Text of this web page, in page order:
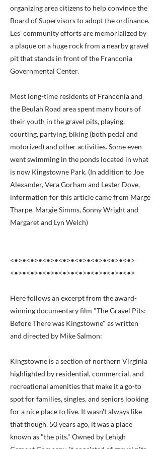
organizing area citizens to help convince the
Board of Supervisors to adopt the ordinance.
Les’ community efforts are memorialized by
a plaque on a huge rock from a nearby gravel
pit that stands in front of the Franconia
Governmental Center.
Most long-time residents of Franconia and
the Beulah Road area spent many hours of
their youth in the gravel pits, playing,
courting, partying, biking (both pedal and
motorized) and other activities. Some even
went swimming in the ponds located in what
is now Kingstowne Park. (In addition to Joe
Alexander, Vera Gorham and Lester Dove,
information for this article came from Marge
Tharpe, Margie Simms, Sonny Wright and
Margaret and Lyn Welch)
<•>•<•>•<•>•<•>•<•>•<•>•<•>•<•>
<•>•<•>•<•>•<•>•<•>•<•>•<•>•<•>
Here follows an excerpt from the award-
winning documentary film "The Gravel Pits:
Before There was Kingstowne" as written
and directed by Mike Salmon:
Kingstowne is a section of northern Virginia
highlighted by residential, commercial, and
recreational amenities that make it a go-to
spot for families, singles, and seniors looking
for a nice place to live. It wasn't always like
that though. 50 years ago, it was a place
known as "the pits." Owned by Lehigh